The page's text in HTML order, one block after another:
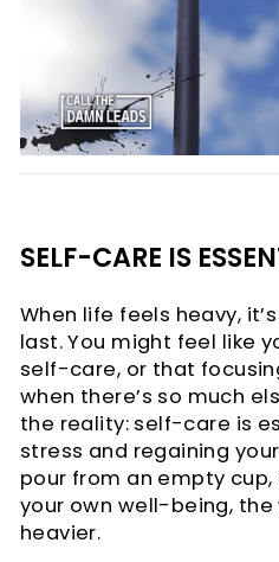
SELF-CARE IS
When life feels heavy,
last. You might feel like
self-care, or that
when there’s so much
the reality: self-care is
stress and regaining
pour from an empty
your own well-being,
heavier.